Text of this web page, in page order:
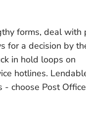
forms, deal with
for a decision by
in hold loops on
hotlines.
- choose Post